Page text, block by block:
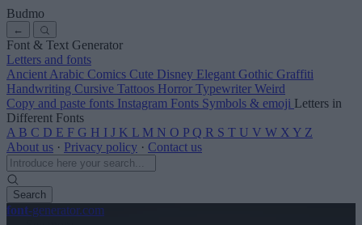
Budmo
←
Font & Text Generator
Letters and fonts
Ancient Arabic Comics Cute Disney Elegant Gothic Graffiti
Handwriting Cursive Tattoos Horror Typewriter Weird
Copy and paste fonts Instagram Fonts Symbols & emoji Letters in
Different Fonts
A B C D E F G H I J K L M N O P Q R S T U V W X Y Z
About us · Privacy policy · Contact us
Search
font-generator.com